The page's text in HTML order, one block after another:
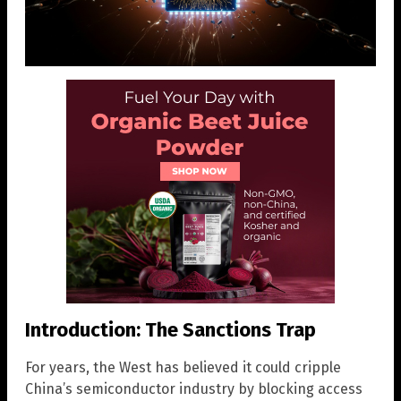
Introduction: The Sanctions Trap
For years, the West has believed it could cripple
China’s semiconductor industry by blocking access